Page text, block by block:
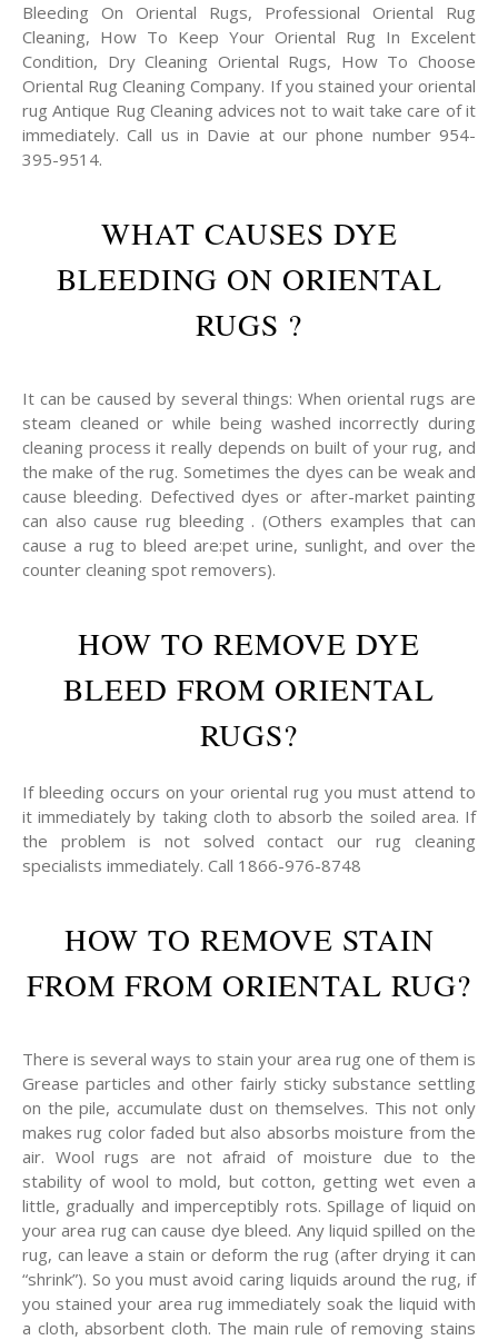
Bleeding On Oriental Rugs, Professional Oriental Rug
Cleaning, How To Keep Your Oriental Rug In Excelent
Condition, Dry Cleaning Oriental Rugs, How To Choose
Oriental Rug Cleaning Company. If you stained your oriental
rug Antique Rug Cleaning advices not to wait take care of it
immediately. Call us in Davie at our phone number 954-
395-9514.
WHAT CAUSES DYE
BLEEDING ON ORIENTAL
RUGS ?
It can be caused by several things: When oriental rugs are
steam cleaned or while being washed incorrectly during
cleaning process it really depends on built of your rug, and
the make of the rug. Sometimes the dyes can be weak and
cause bleeding. Defectived dyes or after-market painting
can also cause rug bleeding . (Others examples that can
cause a rug to bleed are:pet urine, sunlight, and over the
counter cleaning spot removers).
HOW TO REMOVE DYE
BLEED FROM ORIENTAL
RUGS?
If bleeding occurs on your oriental rug you must attend to
it immediately by taking cloth to absorb the soiled area. If
the problem is not solved contact our rug cleaning
specialists immediately. Call 1866-976-8748
HOW TO REMOVE STAIN
FROM FROM ORIENTAL RUG?
There is several ways to stain your area rug one of them is
Grease particles and other fairly sticky substance settling
on the pile, accumulate dust on themselves. This not only
makes rug color faded but also absorbs moisture from the
air. Wool rugs are not afraid of moisture due to the
stability of wool to mold, but cotton, getting wet even a
little, gradually and imperceptibly rots. Spillage of liquid on
your area rug can cause dye bleed. Any liquid spilled on the
rug, can leave a stain or deform the rug (after drying it can
“shrink”). So you must avoid caring liquids around the rug, if
you stained your area rug immediately soak the liquid with
a cloth, absorbent cloth. The main rule of removing stains